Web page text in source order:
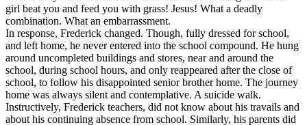
girl beat you and feed you with grass! Jesus! What a deadly
combination. What an embarrassment.
In response, Frederick changed. Though, fully dressed for school,
and left home, he never entered into the school compound. He hung
around uncompleted buildings and stores, near and around the
school, during school hours, and only reappeared after the close of
school, to follow his disappointed senior brother home. The journey
home was always silent and contemplative. A suicide walk.
Instructively, Frederick teachers, did not know about his travails and
about his continuing absence from school. Similarly, his parents did